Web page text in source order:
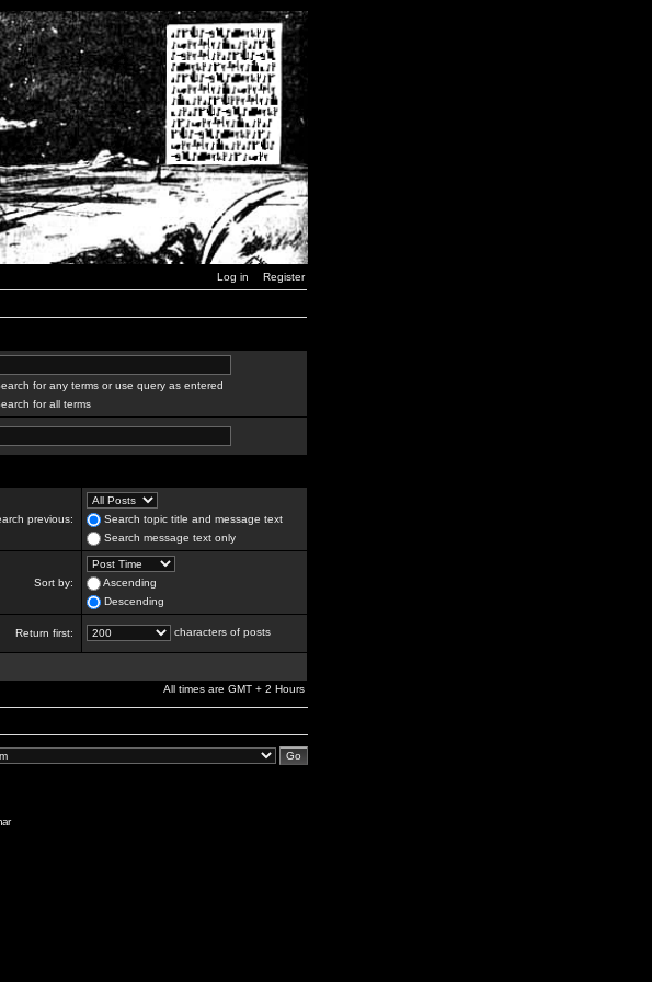
Log in Register
for any terms or use query as entered
for all terms
previous:
Search topic title and message text
Search message text only
Sort by:
Ascending
Descending
Return first: characters of posts
All times are GMT + 2 Hours